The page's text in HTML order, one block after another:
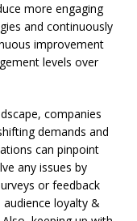
more engaging
and continuously
improvement
levels over
companies
demands and
can pinpoint
any issues by
or feedback
loyalty &